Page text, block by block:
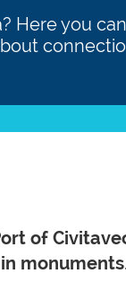
Here you
of
monuments